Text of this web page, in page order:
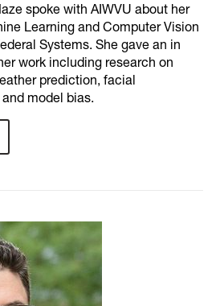
spoke with AIWVU about her
Learning and Computer Vision
Systems. She gave an in
work including research on
prediction, facial
model bias.